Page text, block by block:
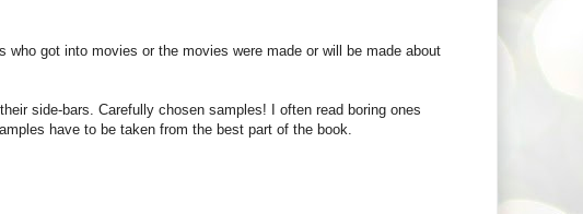
got into movies or the movies were made or will be made about
side-bars. Carefully chosen samples! I often read boring ones
have to be taken from the best part of the book.